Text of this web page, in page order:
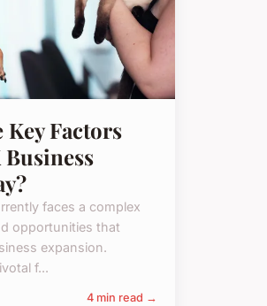
Factors
faces a complex
opportunities that
expansion.
f...
4 min read →